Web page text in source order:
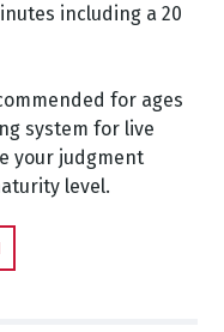
including a 20
for ages
system for live
your judgment
level.